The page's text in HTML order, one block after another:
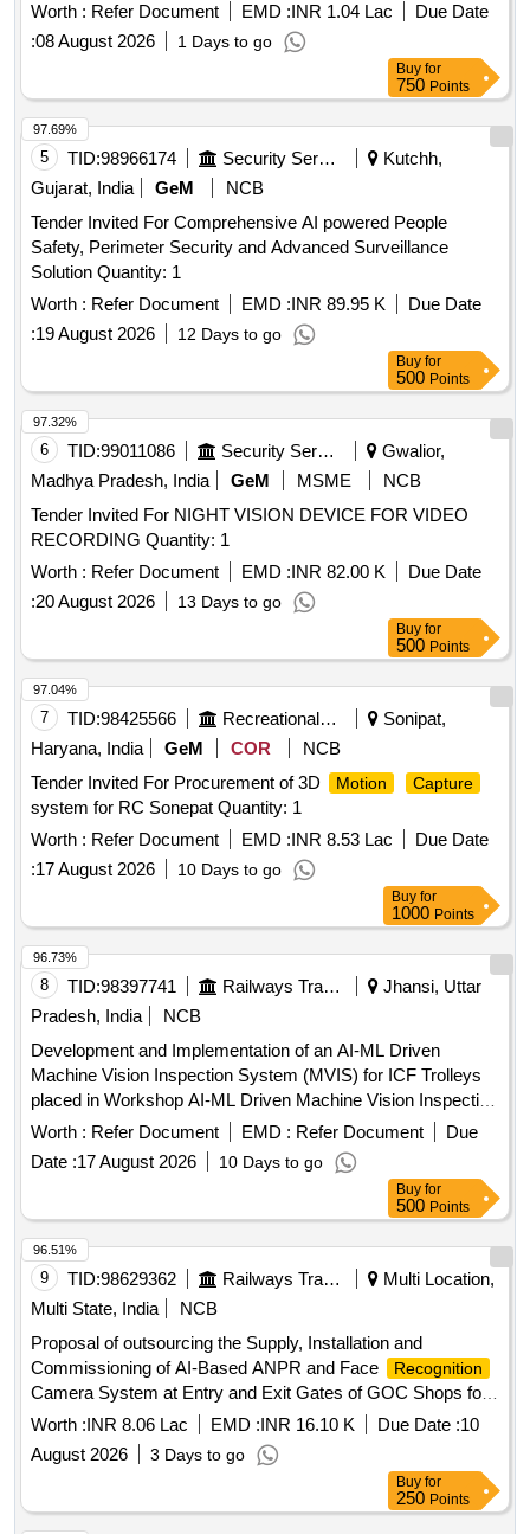
Worth : Refer Document EMD :INR 1.04 Lac
Due Date
:08 August 2026 1 Days to go
Buy for
750 Points
5 TID:98966174 Security Services
Kutchh,
Gujarat, India
GeM
NCB
Tender Invited For Comprehensive AI powered People
Safety, Perimeter Security and Advanced Surveillance
Solution Quantity: 1
Worth : Refer Document EMD :INR 89.95 K
Due Date
:19 August 2026 12 Days to go
97.69%
Buy for
500 Points
6 TID:99011086 Security Services
Gwalior,
Madhya Pradesh, India
GeM MSME
NCB
Tender Invited For NIGHT VISION DEVICE FOR VIDEO
RECORDING Quantity: 1
Worth : Refer Document EMD :INR 82.00 K
Due Date
:20 August 2026 13 Days to go
97.32%
Buy for
500 Points
7 TID:98425566 Recreational Services
Sonipat,
Haryana, India
GeM COR
NCB
Tender Invited For Procurement of 3D
Motion Capture
system for RC Sonepat Quantity: 1
Worth : Refer Document EMD :INR 8.53 Lac
Due Date
:17 August 2026 10 Days to go
97.04%
Buy for
1000 Points
8 TID:98397741 Railways Transport Services
Jhansi, Uttar
Pradesh, India
NCB
Development and Implementation of an AI-ML Driven
Machine Vision Inspection System (MVIS) for ICF Trolleys
placed in Workshop AI-ML Driven Machine Vision Inspection
System, Industrial High-Speed Cameras, Local GPU Server,
Automated Gantry, Mobile Track-Mounted Camera Rig
Worth : Refer Document EMD : Refer Document
Due
Date :17 August 2026 10 Days to go
96.73%
Buy for
500 Points
9 TID:98629362 Railways Transport Services
Multi Location,
Multi State, India
NCB
Proposal of outsourcing the Supply, Installation and
Commissioning of AI-Based ANPR and Face
Recognition
Camera System at Entry and Exit Gates of GOC Shops for
a contract period two months in open tender
Worth :INR 8.06 Lac EMD :INR 16.10 K Due Date :10
August 2026
3 Days to go
96.51%
Buy for
250 Points